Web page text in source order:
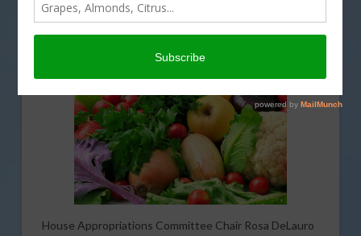
House Appropriations Committee Chair Rosa DeLauro